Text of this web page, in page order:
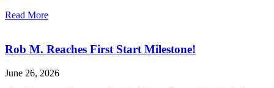
Read More
Rob M. Reaches First Start Milestone!
June 26, 2026